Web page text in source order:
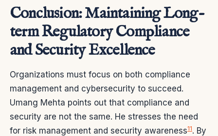
Conclusion: Maintaining Long-
term Regulatory Compliance
and Security Excellence
Organizations must focus on both compliance
management and cybersecurity to succeed.
Umang Mehta points out that compliance and
security are not the same. He stresses the need
for risk management and security awareness11. By